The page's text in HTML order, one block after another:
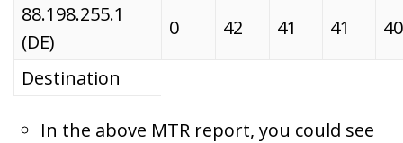
88.198.255.1
(DE)
0 42 41 41 40
Destination
In the above MTR report, you could see